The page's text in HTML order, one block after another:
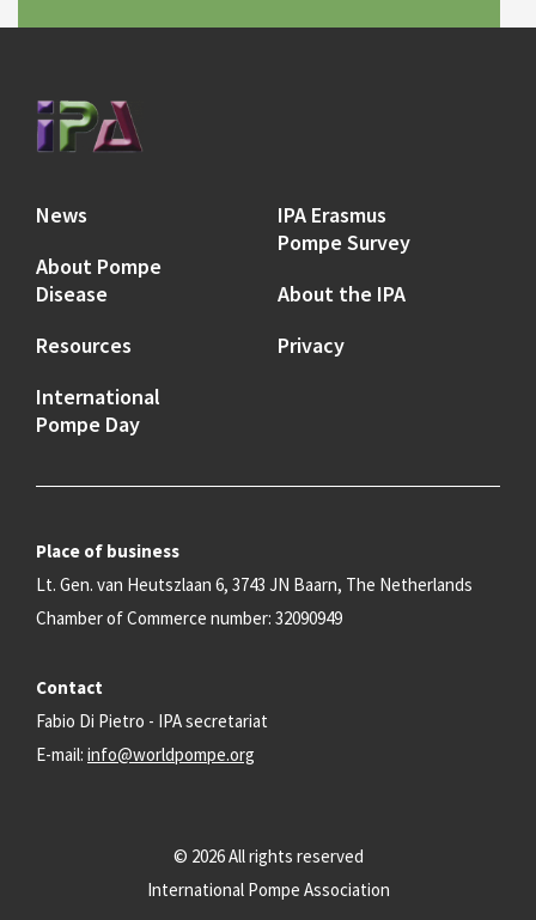
News
About Pompe
Disease
Resources
International
Pompe Day
IPA Erasmus
Pompe Survey
About the IPA
Privacy
Place of business
Lt. Gen. van Heutszlaan 6, 3743 JN Baarn, The Netherlands
Chamber of Commerce number: 32090949
Contact
Fabio Di Pietro - IPA secretariat
E-mail: info@worldpompe.org
© 2026 All rights reserved
International Pompe Association